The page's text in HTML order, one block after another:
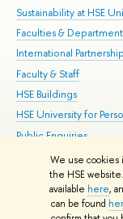
We use cookies
the HSE
available here,
can be found
Sustainability at HSE
Faculties &
International
Faculty & Staff
HSE Buildings
HSE University for
Public Enquiries
© HSE University